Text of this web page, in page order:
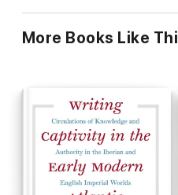
others. In charting how non-
More Books Like